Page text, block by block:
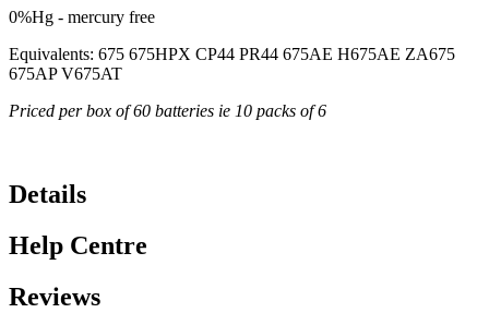
0%Hg - mercury free
Equivalents: 675 675HPX CP44 PR44 675AE H675AE ZA675
675AP V675AT
Priced per box of 60 batteries ie 10 packs of 6
Details
Help Centre
Reviews